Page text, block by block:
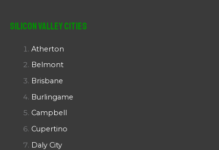
Silicon Valley Cities
Atherton
Belmont
Brisbane
Burlingame
Campbell
Cupertino
Daly City